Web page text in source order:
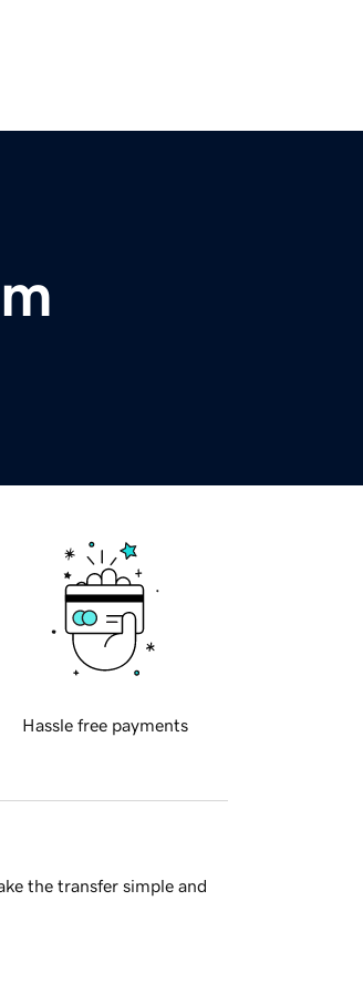
Hassle free payments
the transfer simple and